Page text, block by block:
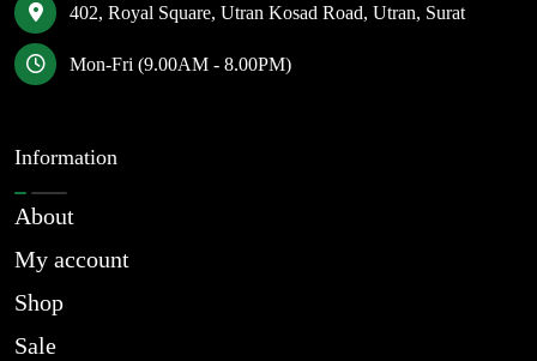
402, Royal Square, Utran Kosad Road, Utran, Surat
Mon-Fri (9.00AM - 8.00PM)
Information
About
My account
Shop
Sale